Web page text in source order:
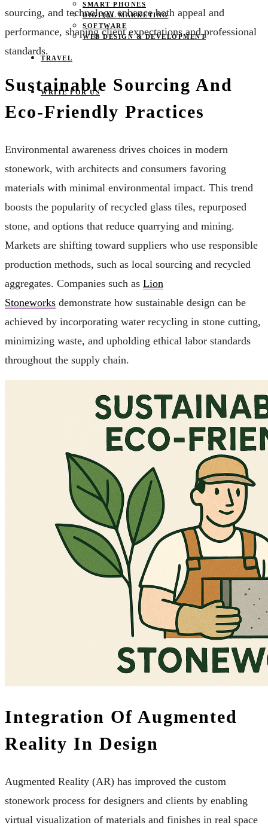
SMART PHONES
DIGITAL MARKETING
SOFTWARE
WEB DESIGN & DEVELOPMENT
TRAVEL
WRITE FOR US
sourcing, and technology enhance both appeal and
performance, shaping client expectations and professional
standards.
Sustainable Sourcing And
Eco-Friendly Practices
Environmental awareness drives choices in modern
stonework, with architects and consumers favoring
materials with minimal environmental impact. This trend
boosts the popularity of recycled glass tiles, repurposed
stone, and options that reduce quarrying and mining.
Markets are shifting toward suppliers who use responsible
production methods, such as local sourcing and recycled
aggregates. Companies such as Lion
Stoneworks demonstrate how sustainable design can be
achieved by incorporating water recycling in stone cutting,
minimizing waste, and upholding ethical labor standards
throughout the supply chain.
Integration Of Augmented
Reality In Design
Augmented Reality (AR) has improved the custom
stonework process for designers and clients by enabling
virtual visualization of materials and finishes in real space